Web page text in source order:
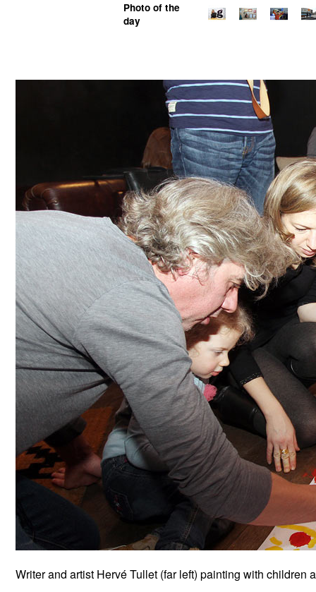
Photo of the
day
Writer and artist Hervé Tullet (far left) painting with children